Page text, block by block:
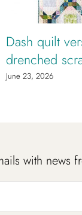
Dash quilt
drenched
June 23, 2026
with news